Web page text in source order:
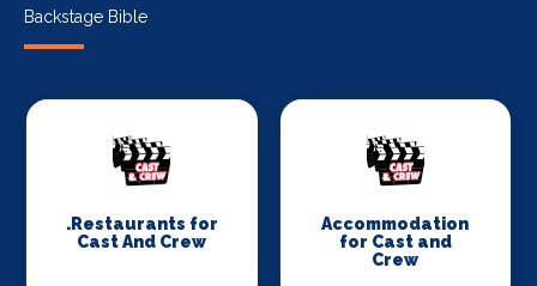
Backstage Bible
.Restaurants for
Cast And Crew
Accommodation
for Cast and
Crew